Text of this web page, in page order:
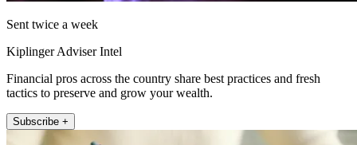
Sent twice a week
Kiplinger Adviser Intel
Financial pros across the country share best practices and fresh
tactics to preserve and grow your wealth.
Subscribe +